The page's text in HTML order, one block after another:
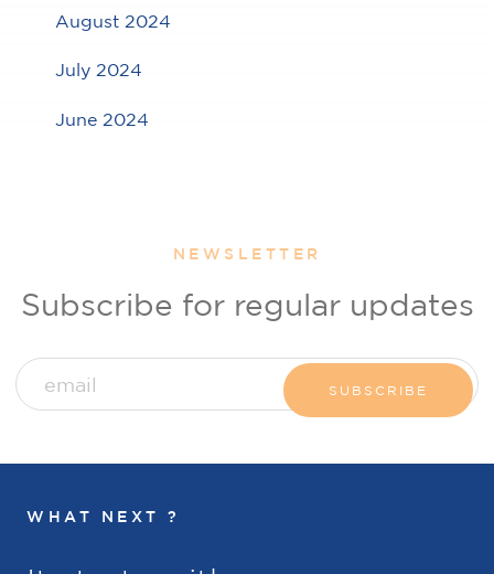
August 2024
July 2024
June 2024
NEWSLETTER
Subscribe for regular updates
WHAT NEXT ?